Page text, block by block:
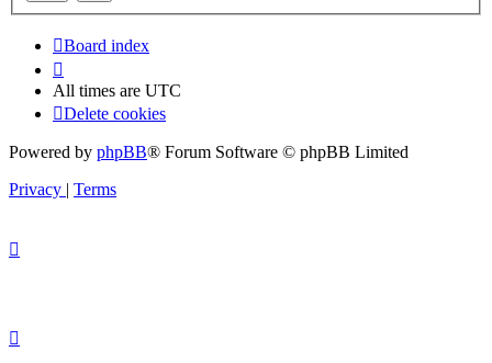
Board index
All times are UTC
Delete cookies
Powered by phpBB® Forum Software © phpBB Limited
Privacy | Terms